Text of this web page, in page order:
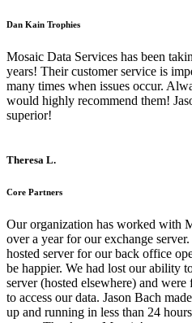
Dan Kain Trophies
Mosaic Data Services has been
years! Their customer service is
many times when issues occur.
would highly recommend them!
superior!
Theresa L.
Core Partners
Our organization has worked with
over a year for our exchange
hosted server for our back office
be happier. We had lost our ability
server (hosted elsewhere) and
to access our data. Jason Bach
up and running in less than 24